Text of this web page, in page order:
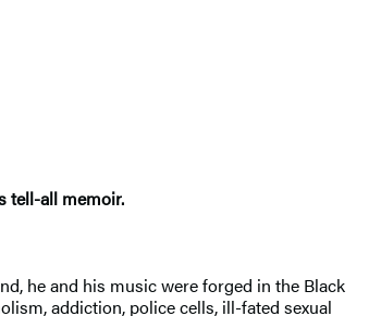
tell-all memoir.
he and his music were forged in the Black
addiction, police cells, ill-fated sexual